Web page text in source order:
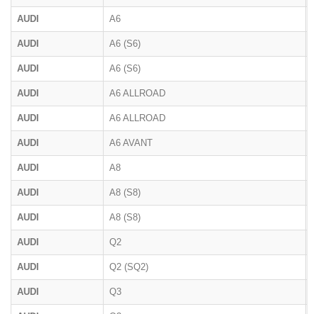
AUDI A6
AUDI A6 (S6)
AUDI A6 (S6)
AUDI A6 ALLROAD
AUDI A6 ALLROAD
AUDI A6 AVANT
AUDI A8
AUDI A8 (S8)
AUDI A8 (S8)
AUDI Q2
AUDI Q2 (SQ2)
AUDI Q3